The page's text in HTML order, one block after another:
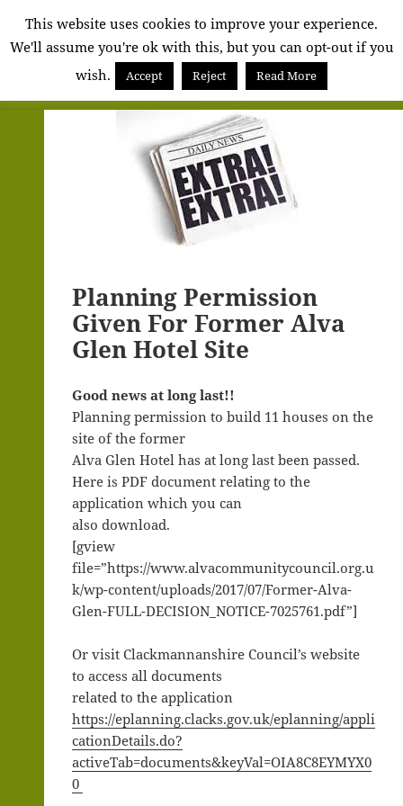
Alva
Community
Council
MENU
AND
WIDGETS
Planning Permission
Given For Former Alva
Glen Hotel Site
Good news at long last!!
Planning permission to build 11 houses on the
site of the former
Alva Glen Hotel has at long last been passed.
Here is PDF document relating to the
application which you can
also download.
[gview
file=”https://www.alvacommunitycouncil.org.u
k/wp-content/uploads/2017/07/Former-Alva-
Glen-FULL-DECISION_NOTICE-7025761.pdf”]
Or visit Clackmannanshire Council’s website
to access all documents
related to the application
https://eplanning.clacks.gov.uk/eplanning/appli
cationDetails.do?
activeTab=documents&keyVal=OIA8C8EYMYX0
0
This website uses cookies to improve your experience.
We'll assume you're ok with this, but you can opt-out if you
wish.
Accept Reject Read More